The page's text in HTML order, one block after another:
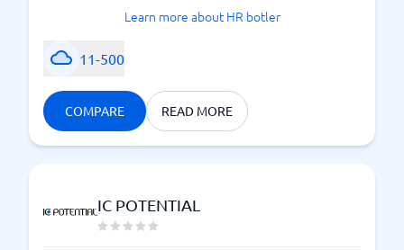
Learn more about HR botler
11-500
COMPARE READ MORE
IC POTENTIAL